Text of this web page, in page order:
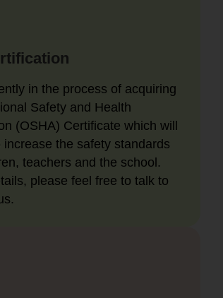
in the process of acquiring
Safety and Health
(OSHA) Certificate which will
increase the safety standards
teachers and the school.
please feel free to talk to